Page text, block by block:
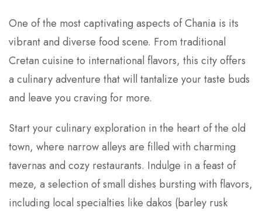
One of the most captivating aspects of Chania is its
vibrant and diverse food scene. From traditional
Cretan cuisine to international flavors, this city offers
a culinary adventure that will tantalize your taste buds
and leave you craving for more.
Start your culinary exploration in the heart of the old
town, where narrow alleys are filled with charming
tavernas and cozy restaurants. Indulge in a feast of
meze, a selection of small dishes bursting with flavors,
including local specialties like dakos (barley rusk